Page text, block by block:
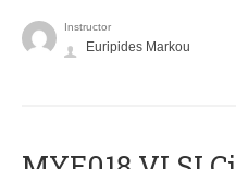
Instructor
Euripides Markou